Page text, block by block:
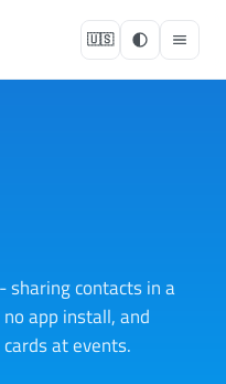
🇺🇸
sharing contacts in a
app install, and
at events.